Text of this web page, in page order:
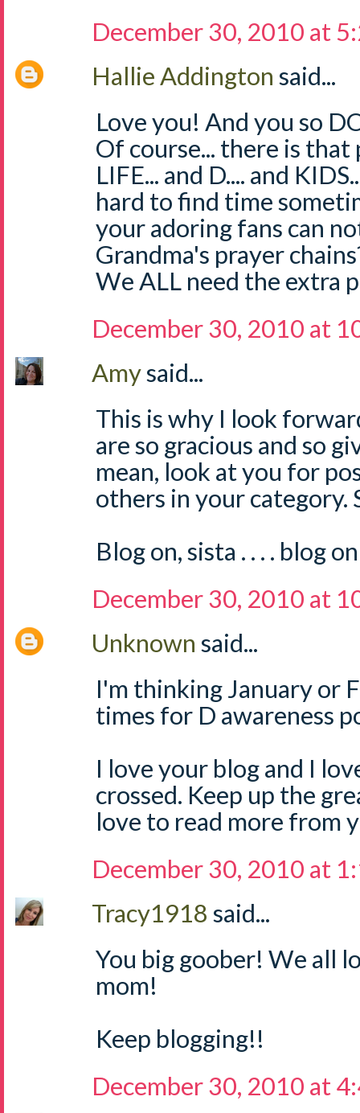
December 30, 2010 at
Hallie Addington said...
Love you! And you so
Of course... there is
LIFE... and D.... and
hard to find time
your adoring fans can
Grandma's prayer
We ALL need the extra
December 30, 2010 at
Amysaid...
This is why I look
are so gracious and so
mean, look at you for
others in your category.
Blog on, sista . . . . blog
December 30, 2010 at
Unknown said...
I'm thinking January or
times for D awareness
I love your blog and I
crossed. Keep up the
love to read more from
December 30, 2010 at
Tracy1918 said...
You big goober! We all
mom!
Keep blogging!!
December 30, 2010 at